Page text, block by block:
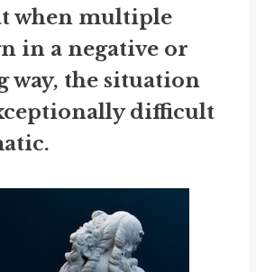
when multiple
in a negative or
way, the situation
difficult